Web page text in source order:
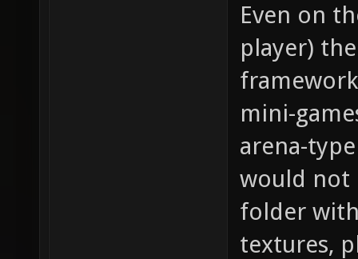
Even on
player)
mini-
arena-
would not
folder
textures,